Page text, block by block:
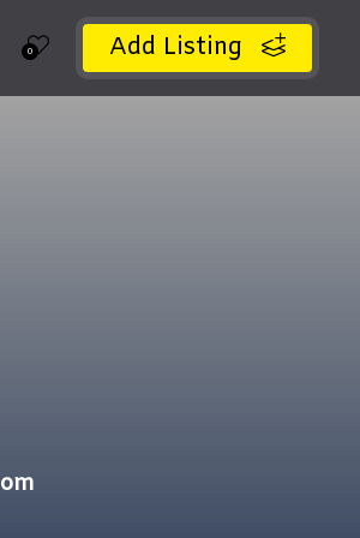
Add Listing
0